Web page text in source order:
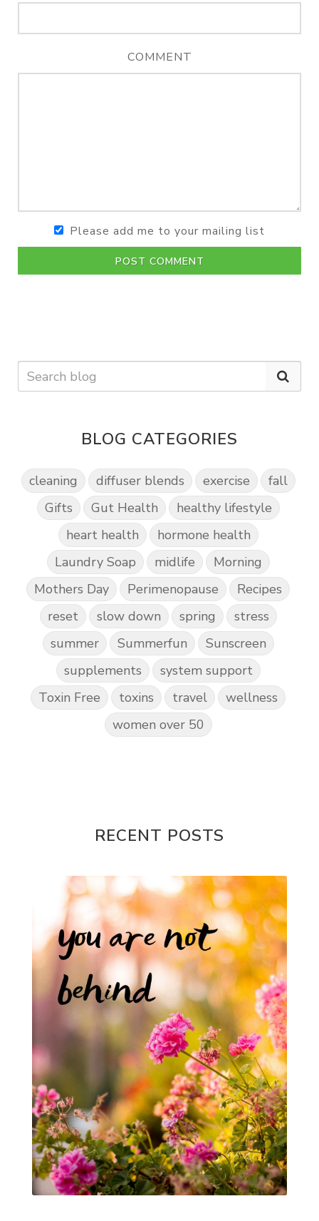
COMMENT
Please add me to your mailing list
POST COMMENT
BLOG CATEGORIES
cleaning diffuser blends exercise
fall
Gifts
Gut Health
healthy lifestyle
heart health
hormone health
Laundry Soap
midlife
Morning
Mothers Day
Perimenopause
Recipes
reset
slow down spring
stress
summer
Summerfun
Sunscreen
supplements
system support
Toxin Free
toxins travel
wellness
women over 50
RECENT POSTS